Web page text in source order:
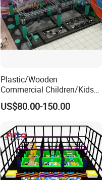
Plastic/Wooden
Commercial Children/Kids
Indoor/Outdoor Soft Park
Playground for Ninja School
US$80.00-150.00